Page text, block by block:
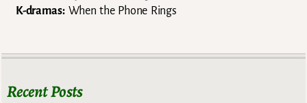
K-dramas:When the Phone Rings
Recent Posts